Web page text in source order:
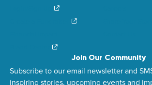
Join Our Community
Subscribe to our email newsletter and
inspiring stories, upcoming events and